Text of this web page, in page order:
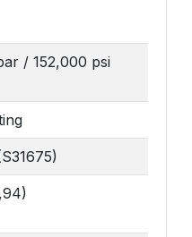
/ 152,000 psi